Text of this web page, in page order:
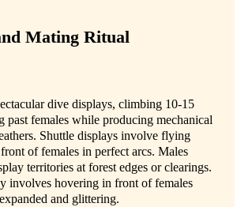
Mating Ritual
dive displays, climbing 10-15
past females while producing mechanical
Shuttle displays involve flying
of females in perfect arcs. Males
territories at forest edges or clearings.
involves hovering in front of females
and glittering.